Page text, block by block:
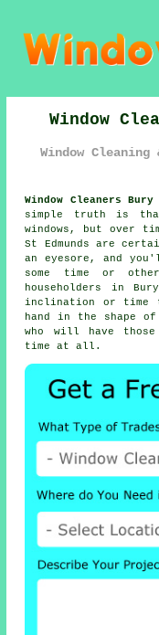
Window
Window
Window Cleaners
simple truth is
windows, but over
St Edmunds are
an eyesore, and
some time or
householders in
inclination or time
hand in the shape
who will have
time at all.